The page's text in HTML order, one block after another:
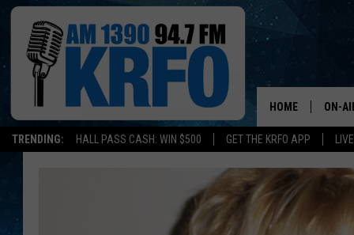
TRENDING: HALL PASS CASH: WIN $500 GET THE KRFO APP
HOME ON-